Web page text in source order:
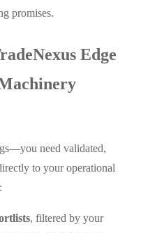
promises.
Edge
need validated,
to your operational
, filtered by your